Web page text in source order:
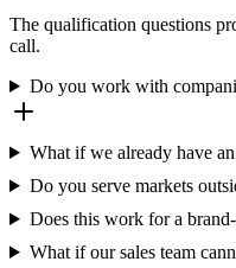
The qualification questions
call.
Do you work with
What if we already have
Do you serve markets
Does this work for a
What if our sales team